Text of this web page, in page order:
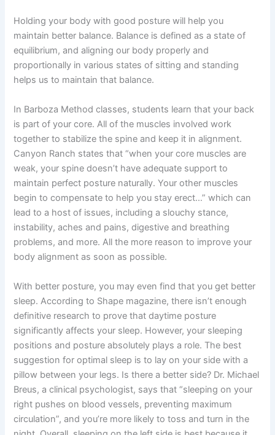
Holding your body with good posture will help you
maintain better balance. Balance is defined as a state of
equilibrium, and aligning our body properly and
proportionally in various states of sitting and standing
helps us to maintain that balance.
In Barboza Method classes, students learn that your back
is part of your core. All of the muscles involved work
together to stabilize the spine and keep it in alignment.
Canyon Ranch states that “when your core muscles are
weak, your spine doesn’t have adequate support to
maintain perfect posture naturally. Your other muscles
begin to compensate to help you stay erect…” which can
lead to a host of issues, including a slouchy stance,
instability, aches and pains, digestive and breathing
problems, and more. All the more reason to improve your
body alignment as soon as possible.
With better posture, you may even find that you get better
sleep. According to Shape magazine, there isn’t enough
definitive research to prove that daytime posture
significantly affects your sleep. However, your sleeping
positions and posture absolutely plays a role. The best
suggestion for optimal sleep is to lay on your side with a
pillow between your legs. Is there a better side? Dr. Michael
Breus, a clinical psychologist, says that “sleeping on your
right pushes on blood vessels, preventing maximum
circulation”, and you’re more likely to toss and turn in the